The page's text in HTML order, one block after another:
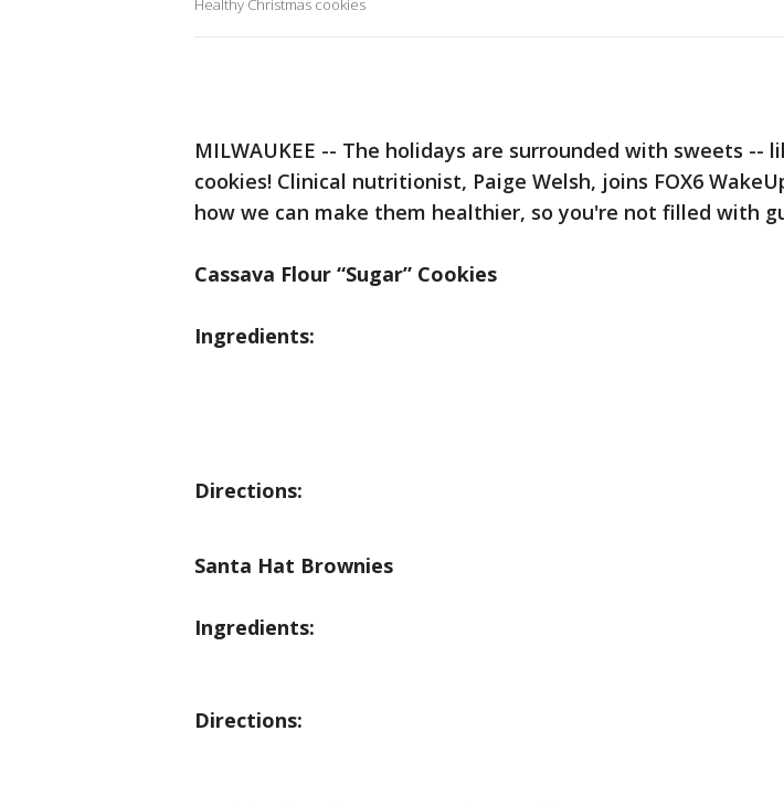
Healthy Christmas cookies
MILWAUKEE -- The holidays are surrounded with sweets --
cookies! Clinical nutritionist, Paige Welsh, joins FOX6
how we can make them healthier, so you're not filled with
Cassava Flour “Sugar” Cookies
Ingredients:
Directions:
Santa Hat Brownies
Ingredients:
Directions: